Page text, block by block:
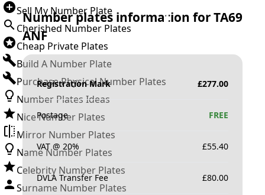
Sell My Number Plate
Cherished Number Plates
Cheap Private Plates
Build A Number Plate
Purchase Physical Number Plates
Number Plates Ideas
Nice Number Plates
Mirror Number Plates
Name Number Plates
Celebrity Number Plates
Surname Number Plates
Number plates information forTA69
ANF
Registration Mark £277.00
Postage FREE
VAT @ 20% £55.40
DVLA Transfer Fee £80.00